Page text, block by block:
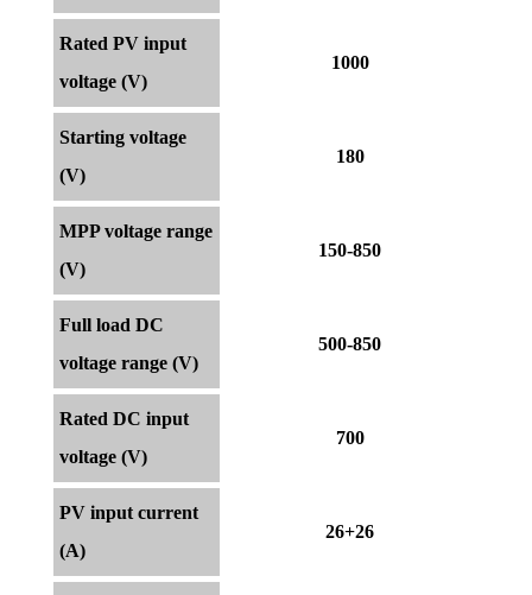
Rated PV input
voltage (V)
1000
Starting voltage
(V)
180
MPP voltage range
(V)
150-850
Full load DC
voltage range (V)
500-850
Rated DC input
voltage (V)
700
PV input current
(A)
26+26